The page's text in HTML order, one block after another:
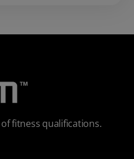
fitness qualifications.